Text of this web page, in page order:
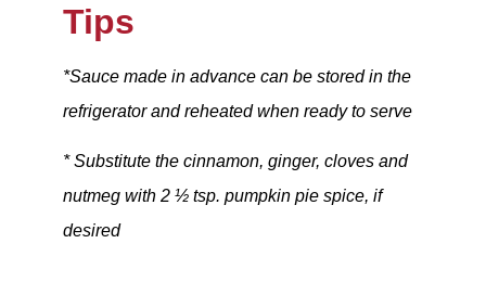
Tips
*Sauce made in advance can be stored in the
refrigerator and reheated when ready to serve
* Substitute the cinnamon, ginger, cloves and
nutmeg with 2 ½ tsp. pumpkin pie spice, if
desired